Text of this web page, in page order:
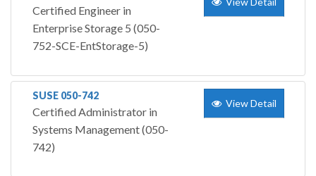
Certified Engineer in
Enterprise Storage 5 (050-
752-SCE-EntStorage-5)
SUSE 050-742
Certified Administrator in
Systems Management (050-
742)
View Detail